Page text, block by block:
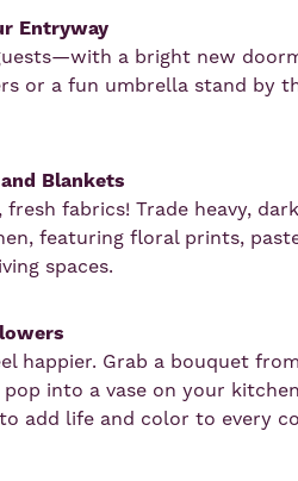
Entryway
a bright new
or a fun umbrella stand by
Blankets
fabrics! Trade heavy,
featuring floral prints,
spaces.
happier. Grab a bouquet
into a vase on your
add life and color to every